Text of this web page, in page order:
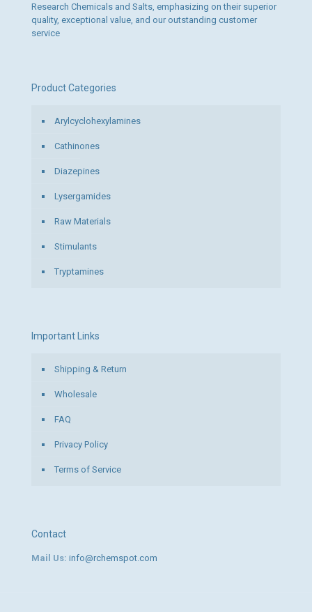
Research Chemicals and Salts, emphasizing on their superior
quality, exceptional value, and our outstanding customer
service
Product Categories
Arylcyclohexylamines
Cathinones
Diazepines
Lysergamides
Raw Materials
Stimulants
Tryptamines
Important Links
Shipping & Return
Wholesale
FAQ
Privacy Policy
Terms of Service
Contact
Mail Us: info@rchemspot.com